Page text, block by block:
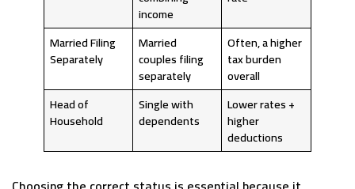
income
Married Filing
Separately
Married
couples filing
separately
Often, a higher
tax burden
overall
Head of
Household
Single with
dependents
Lower rates +
higher
deductions